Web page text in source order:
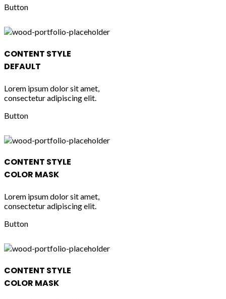
Button
CONTENT STYLE
DEFAULT
Lorem ipsum dolor sit amet,
consectetur adipiscing elit.
Button
CONTENT STYLE
COLOR MASK
Lorem ipsum dolor sit amet,
consectetur adipiscing elit.
Button
CONTENT STYLE
COLOR MASK